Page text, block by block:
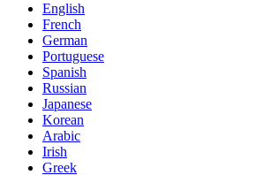
English
French
German
Portuguese
Spanish
Russian
Japanese
Korean
Arabic
Irish
Greek